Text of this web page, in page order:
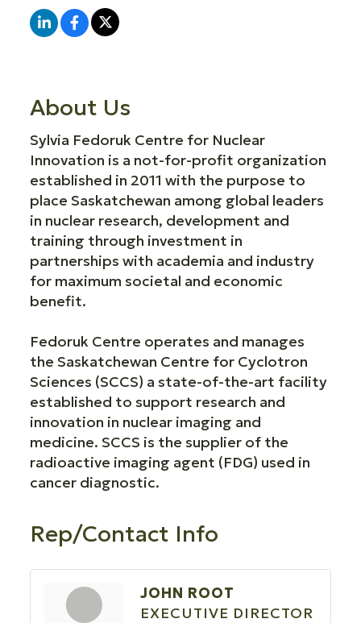
About Us
Sylvia Fedoruk Centre for Nuclear
Innovation is a not-for-profit organization
established in 2011 with the purpose to
place Saskatchewan among global leaders
in nuclear research, development and
training through investment in
partnerships with academia and industry
for maximum societal and economic
benefit.
Fedoruk Centre operates and manages
the Saskatchewan Centre for Cyclotron
Sciences (SCCS) a state-of-the-art facility
established to support research and
innovation in nuclear imaging and
medicine. SCCS is the supplier of the
radioactive imaging agent (FDG) used in
cancer diagnostic.
Rep/Contact Info
JOHN ROOT
EXECUTIVE DIRECTOR